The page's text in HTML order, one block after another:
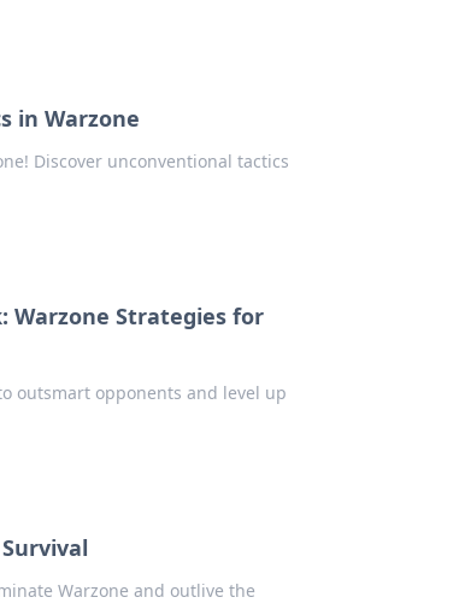
in Warzone
Discover unconventional tactics
Warzone Strategies for
outsmart opponents and level up
Warzone and outlive the